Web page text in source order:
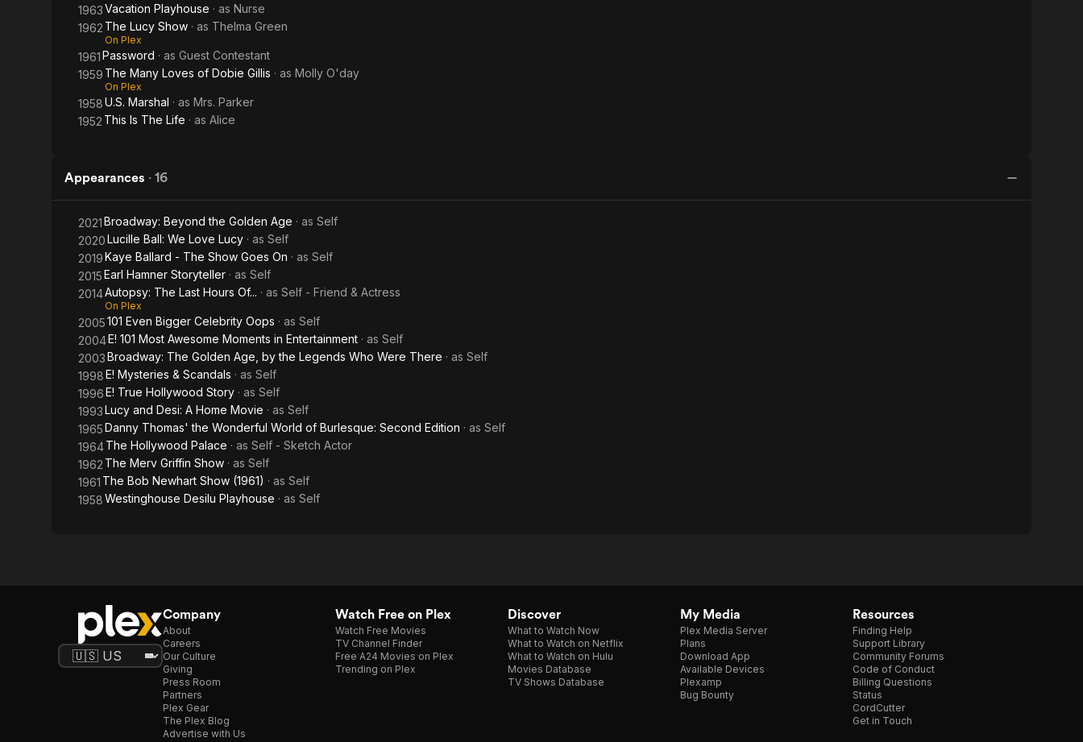
1963Vacation Playhouse · as Nurse
1962 The Lucy Show · as Thelma Green
On Plex
1961Password · as Guest Contestant
1959 The Many Loves of Dobie Gillis · as Molly O'day
On Plex
1958U.S. Marshal · as Mrs. Parker
1952 This Is The Life · as Alice
Appearances · 16
2021Broadway: Beyond the Golden Age · as Self
2020Lucille Ball: We Love Lucy · as Self
2019Kaye Ballard - The Show Goes On · as Self
2015Earl Hamner Storyteller · as Self
2014Autopsy: The Last Hours Of... · as Self - Friend & Actress
On Plex
2005101 Even Bigger Celebrity Oops · as Self
2004E! 101 Most Awesome Moments in Entertainment · as Self
2003Broadway: The Golden Age, by the Legends Who Were There · as Self
1998E! Mysteries & Scandals · as Self
1996E! True Hollywood Story · as Self
1993Lucy and Desi: A Home Movie · as Self
1965Danny Thomas' the Wonderful World of Burlesque: Second Edition · as Self
1964The Hollywood Palace · as Self - Sketch Actor
1962 The Merv Griffin Show · as Self
1961 The Bob Newhart Show (1961) · as Self
1958Westinghouse Desilu Playhouse · as Self
Company
About
Careers
Our Culture
Giving
Press Room
Partners
Plex Gear
The Plex Blog
Advertise with Us
Watch Free on Plex
Watch Free Movies
TV Channel Finder
Free A24 Movies on Plex
Trending on Plex
Discover
What to Watch Now
What to Watch on Netflix
What to Watch on Hulu
Movies Database
TV Shows Database
My Media
Plex Media Server
Plans
Download App
Available Devices
Plexamp
Bug Bounty
Resources
Finding Help
Support Library
Community Forums
Code of Conduct
Billing Questions
Status
CordCutter
Get in Touch